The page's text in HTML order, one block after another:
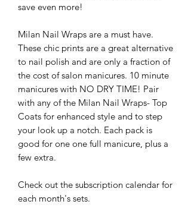
save even more!
Milan Nail Wraps are a must have.
These chic prints are a great alternative
to nail polish and are only a fraction of
the cost of salon manicures. 10 minute
manicures with NO DRY TIME! Pair
with any of the Milan Nail Wraps- Top
Coats for enhanced style and to step
your look up a notch. Each pack is
good for one one full manicure, plus a
few extra.
Check out the subscription calendar for
each month's sets.